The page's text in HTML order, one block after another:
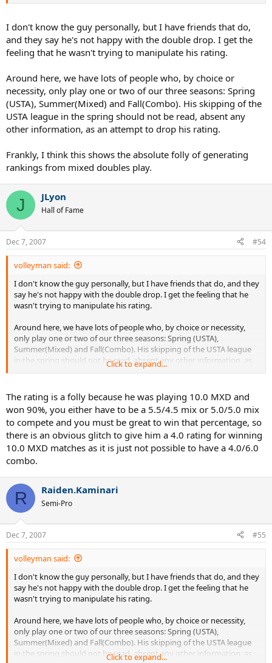
I don't know the guy personally, but I have friends that do,
and they say he's not happy with the double drop. I get the
feeling that he wasn't trying to manipulate his rating.
Around here, we have lots of people who, by choice or
necessity, only play one or two of our three seasons: Spring
(USTA), Summer(Mixed) and Fall(Combo). His skipping of the
USTA league in the spring should not be read, absent any
other information, as an attempt to drop his rating.
Frankly, I think this shows the absolute folly of generating
rankings from mixed doubles play.
J JLyon
Hall of Fame
Dec 7, 2007 #54
volleyman said:
I don't know the guy personally, but I have friends that do, and they
say he's not happy with the double drop. I get the feeling that he
wasn't trying to manipulate his rating.
Around here, we have lots of people who, by choice or necessity,
only play one or two of our three seasons: Spring (USTA),
Summer(Mixed) and Fall(Combo). His skipping of the USTA league
in the spring should not be read, absent any other information, as
Frankly, I think this shows the absolute folly of generating rankings
from mixed doubles play.
Click to expand...
The rating is a folly because he was playing 10.0 MXD and
won 90%, you either have to be a 5.5/4.5 mix or 5.0/5.0 mix
to compete and you must be great to win that percentage, so
there is an obvious glitch to give him a 4.0 rating for winning
10.0 MXD matches as it is just not possible to have a 4.0/6.0
combo.
R Raiden.Kaminari
Semi-Pro
Dec 7, 2007 #55
volleyman said:
I don't know the guy personally, but I have friends that do, and they
say he's not happy with the double drop. I get the feeling that he
wasn't trying to manipulate his rating.
Around here, we have lots of people who, by choice or necessity,
only play one or two of our three seasons: Spring (USTA),
Summer(Mixed) and Fall(Combo). His skipping of the USTA league
in the spring should not be read, absent any other information, as
Click to expand...